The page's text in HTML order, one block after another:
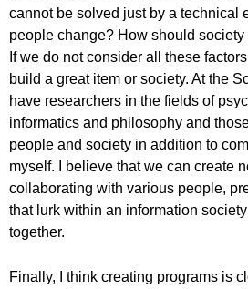
cannot be solved just by a technical
people change? How should
If we do not consider all these
build a great item or society. At the
have researchers in the fields of
informatics and philosophy and
people and society in addition to
myself. I believe that we can create
collaborating with various people,
that lurk within an information
together.
Finally, I think creating programs is